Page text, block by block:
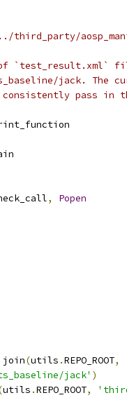
`test_result.xml`
jack. The
pass in
,
Popen
join(utils .REPO_ROOT,
jack' )
utils .REPO_ROOT,